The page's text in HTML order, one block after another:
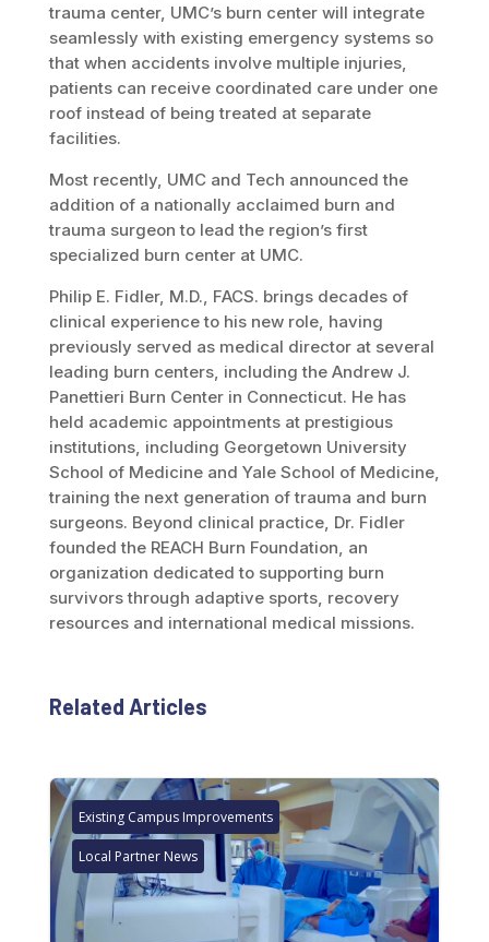
trauma center, UMC’s burn center will integrate
seamlessly with existing emergency systems so
that when accidents involve multiple injuries,
patients can receive coordinated care under one
roof instead of being treated at separate
facilities.
Most recently, UMC and Tech announced the
addition of a nationally acclaimed burn and
trauma surgeon to lead the region’s first
specialized burn center at UMC.
Philip E. Fidler, M.D., FACS. brings decades of
clinical experience to his new role, having
previously served as medical director at several
leading burn centers, including the Andrew J.
Panettieri Burn Center in Connecticut. He has
held academic appointments at prestigious
institutions, including Georgetown University
School of Medicine and Yale School of Medicine,
training the next generation of trauma and burn
surgeons. Beyond clinical practice, Dr. Fidler
founded the REACH Burn Foundation, an
organization dedicated to supporting burn
survivors through adaptive sports, recovery
resources and international medical missions.
Related Articles
Existing Campus Improvements
Local Partner News